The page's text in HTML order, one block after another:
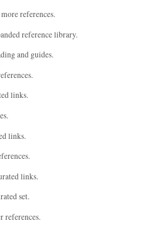
references.
reference library.
and guides.
links.
links.
links.
set.
references.